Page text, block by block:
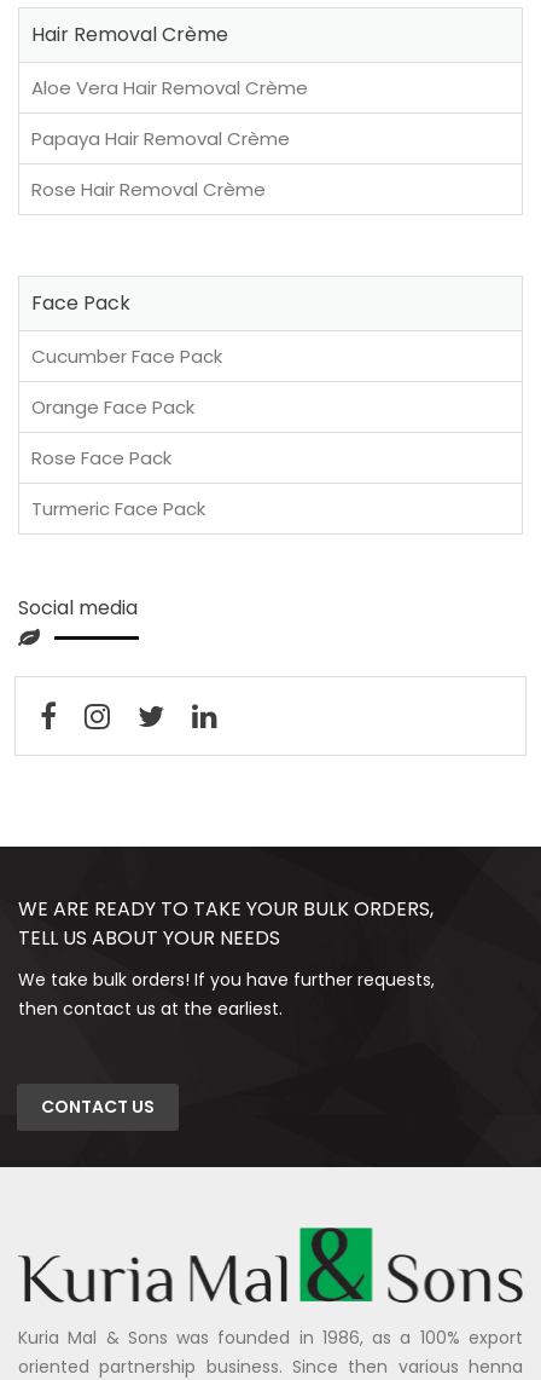
Hair Removal Crème
Aloe Vera Hair Removal Crème
Papaya Hair Removal Crème
Rose Hair Removal Crème
Face Pack
Cucumber Face Pack
Orange Face Pack
Rose Face Pack
Turmeric Face Pack
Social media
WE ARE READY TO TAKE YOUR BULK ORDERS,
TELL US ABOUT YOUR NEEDS
We take bulk orders! If you have further requests,
then contact us at the earliest.
CONTACT US
Kuria Mal & Sons was founded in 1986, as a 100% export
oriented partnership business. Since then various henna